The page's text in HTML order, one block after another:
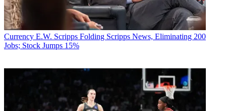
Currency E.W. Scripps Folding Scripps News, Eliminating 200
Jobs; Stock Jumps 15%